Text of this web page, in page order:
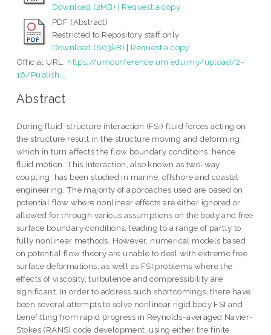
Download (2MB) | Request a copy
PDF (Abstract)
Restricted to Repository staff only
Download (803kB) | Request a copy
Official URL: https://umconference.um.edu.my/upload/2-
16/Publish...
Abstract
During fluid-structure interaction (FSI) fluid forces acting on
the structure result in the structure moving and deforming,
which in turn affects the flow boundary conditions, hence
fluid motion. This interaction, also known as two-way
coupling, has been studied in marine, offshore and coastal
engineering. The majority of approaches used are based on
potential flow where nonlinear effects are either ignored or
allowed for through various assumptions on the body and free
surface boundary conditions, leading to a range of partly to
fully nonlinear methods. However, numerical models based
on potential flow theory are unable to deal with extreme free
surface deformations, as well as FSI problems where the
effects of viscosity, turbulence and compressibility are
significant. In order to address such shortcomings, there have
been several attempts to solve nonlinear rigid body FSI and
benefitting from rapid progress in Reynolds-averaged Navier-
Stokes (RANS) code development, using either the finite